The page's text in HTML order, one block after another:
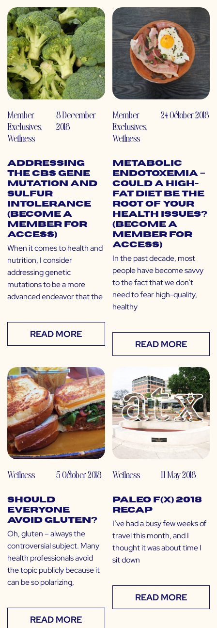
Member
Exclusives,
Wellness
8 December
2018
Addressing
the CBS Gene
Mutation and
Sulfur
Intolerance
(Become a
Member for
Access)
When it comes to health and
nutrition, I consider
addressing genetic
mutations to be a more
advanced endeavor that the
READ MORE
Member
Exclusives,
Wellness
24 October 2018
Metabolic
Endotoxemia –
Could a High-
Fat Diet Be the
Root of Your
Health Issues?
(Become a
Member for
Access)
In the past decade, most
people have become savvy
to the fact that we don’t
need to fear high-quality,
healthy
READ MORE
Wellness 5 October 2018
Should
Everyone
Avoid Gluten?
Oh, gluten – always the
controversial subject. Many
health professionals avoid
the topic publicly because it
can be so polarizing,
READ MORE
Wellness 11 May 2018
Paleo f(x) 2018
Recap
I’ve had a busy few weeks of
travel this month, and I
thought it was about time I
sit down
READ MORE